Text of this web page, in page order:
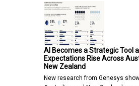
AI Becomes a Strategic Tool
Expectations Rise Across
New Zealand
New research from Genesys